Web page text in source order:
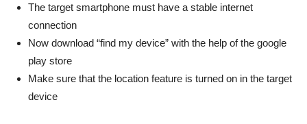
The target smartphone must have a stable internet
connection
Now download “find my device” with the help of the google
play store
Make sure that the location feature is turned on in the target
device